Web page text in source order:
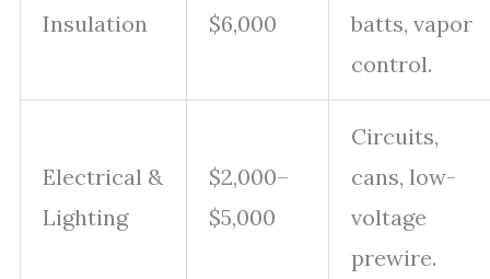
Insulation
$6,000
batts, vapor
control.
Electrical &
Lighting
$2,000–
$5,000
Circuits,
cans, low-
voltage
prewire.